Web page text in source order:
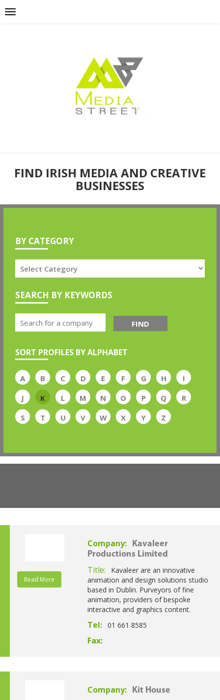
FIND IRISH MEDIA AND CREATIVE
BUSINESSES
BY CATEGORY
SEARCH BY KEYWORDS
FIND
SORT PROFILES BY ALPHABET
A B C D E F G H
I
J
K L M N O P Q
R
S
T U V W X Y Z
Read More
Company:
Kavaleer
Productions Limited
Title:
Kavaleer are an innovative
animation and design solutions studio
based in Dublin. Purveyors of fine
animation, providers of bespoke
interactive and graphics content.
Tel: 01 661 8585
Fax:
Company: Kit House